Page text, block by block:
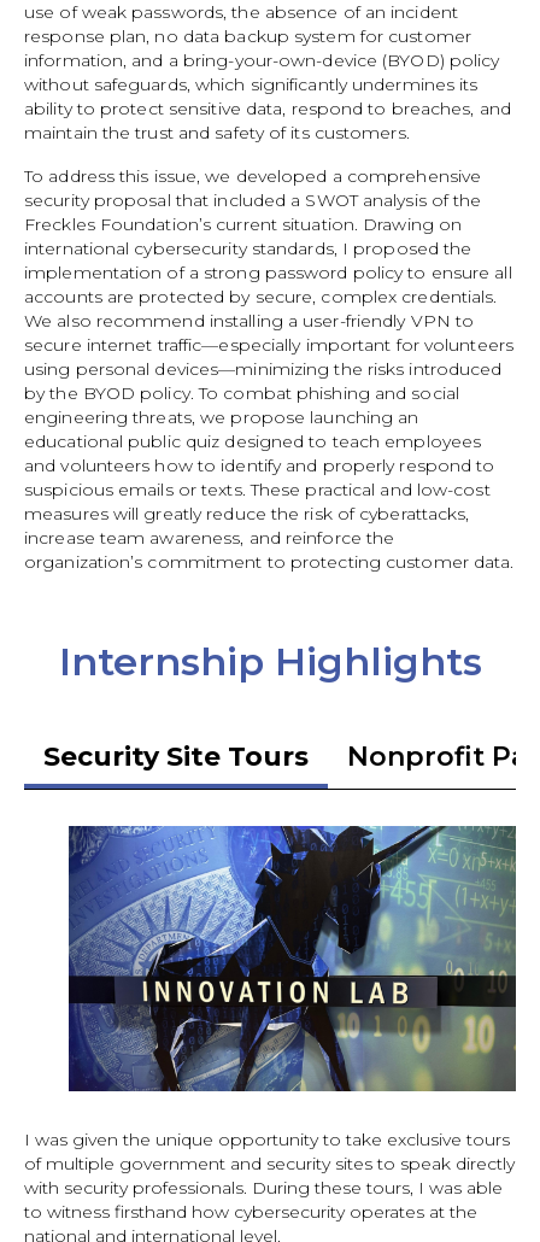
use of weak passwords, the absence of an incident
response plan, no data backup system for customer
information, and a bring-your-own-device (BYOD) policy
without safeguards, which significantly undermines its
ability to protect sensitive data, respond to breaches, and
maintain the trust and safety of its customers.
To address this issue, we developed a comprehensive
security proposal that included a SWOT analysis of the
Freckles Foundation’s current situation. Drawing on
international cybersecurity standards, I proposed the
implementation of a strong password policy to ensure all
accounts are protected by secure, complex credentials.
We also recommend installing a user-friendly VPN to
secure internet traffic—especially important for volunteers
using personal devices—minimizing the risks introduced
by the BYOD policy. To combat phishing and social
engineering threats, we propose launching an
educational public quiz designed to teach employees
and volunteers how to identify and properly respond to
suspicious emails or texts. These practical and low-cost
measures will greatly reduce the risk of cyberattacks,
increase team awareness, and reinforce the
organization’s commitment to protecting customer data.
Internship Highlights
Security Site Tours Nonprofit
I was given the unique opportunity to take exclusive tours
of multiple government and security sites to speak directly
with security professionals. During these tours, I was able
to witness firsthand how cybersecurity operates at the
national and international level.